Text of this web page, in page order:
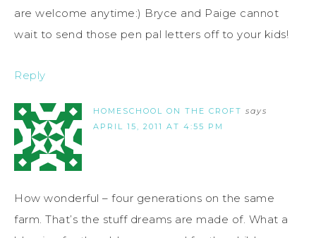
are welcome anytime:) Bryce and Paige cannot
wait to send those pen pal letters off to your kids!
Reply
HOMESCHOOL ON THE CROFT says
APRIL 15, 2011 AT 4:55 PM
How wonderful – four generations on the same
farm. That’s the stuff dreams are made of. What a